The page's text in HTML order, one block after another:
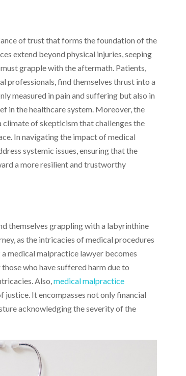
of trust that forms the foundation of the
extend beyond physical injuries, seeping
grapple with the aftermath. Patients,
professionals, find themselves thrust into a
measured in pain and suffering but also in
in the healthcare system. Moreover, the
of skepticism that challenges the
In navigating the impact of medical
systemic issues, ensuring that the
a more resilient and trustworthy
themselves grappling with a labyrinthine
as the intricacies of medical procedures
medical malpractice lawyer becomes
who have suffered harm due to
Also, medical malpractice
It encompasses not only financial
acknowledging the severity of the